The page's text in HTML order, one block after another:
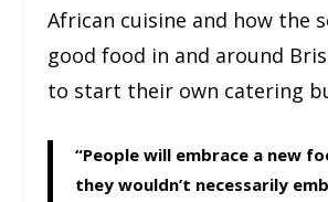
African cuisine and how the
good food in and around
to start their own catering
“People will embrace a new
they wouldn’t necessarily